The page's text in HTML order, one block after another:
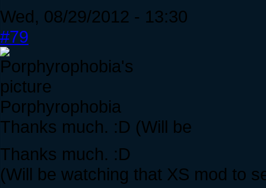
Wed, 08/29/2012 - 13:30
#79
Porphyrophobia
Thanks much. :D (Will be
Thanks much. :D
(Will be watching that XS mod to